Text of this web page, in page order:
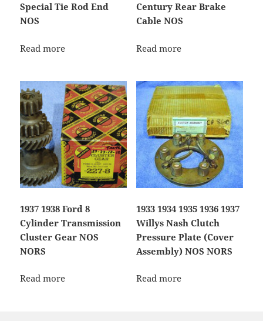
Special Tie Rod End
NOS
Read more
Century Rear Brake
Cable NOS
Read more
1937 1938 Ford 8
Cylinder Transmission
Cluster Gear NOS
NORS
Read more
1933 1934 1935 1936 1937
Willys Nash Clutch
Pressure Plate (Cover
Assembly) NOS NORS
Read more